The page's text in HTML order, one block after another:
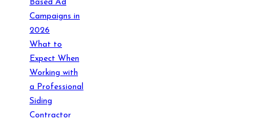
Based Ad
Campaigns in
2026
What to
Expect When
Working with
a Professional
Siding
Contractor